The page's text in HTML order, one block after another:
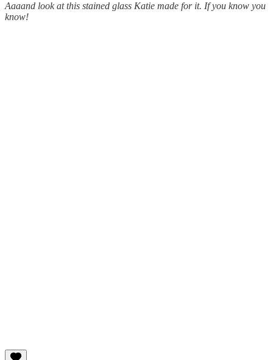
Aaaand look at this stained glass Katie made for it. If you know you
know!